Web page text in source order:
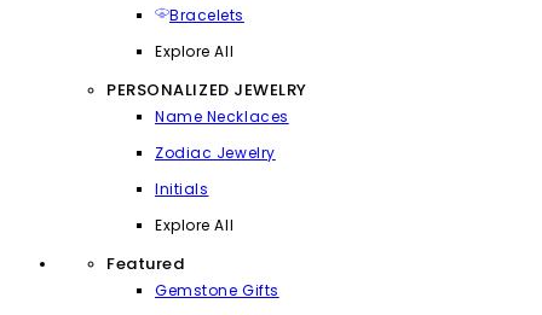
Bracelets
Explore All
PERSONALIZED JEWELRY
Name Necklaces
Zodiac Jewelry
Initials
Explore All
Featured
Gemstone Gifts